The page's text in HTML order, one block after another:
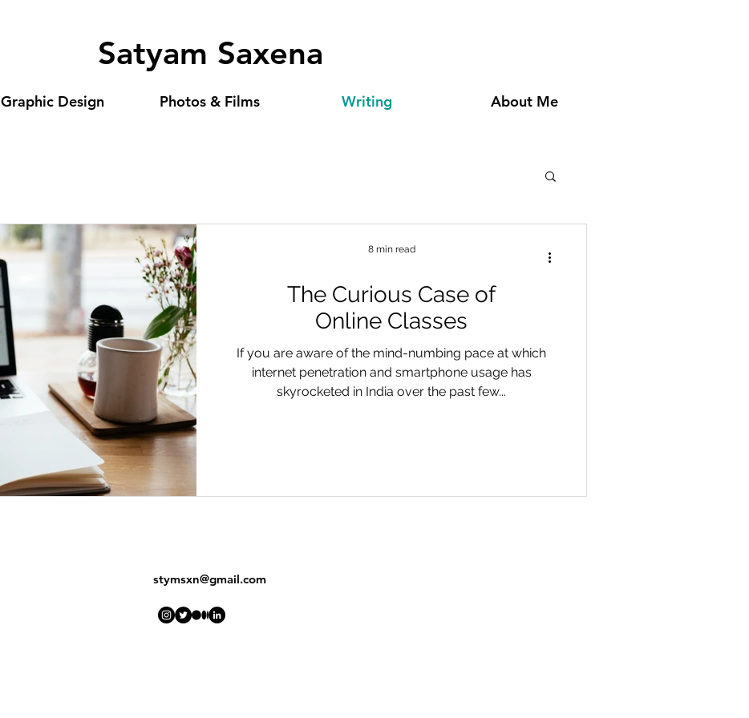
Satyam Saxena
Graphic Design Photos & Films Writing About Me
The Curious Case of
Online Classes
If you are aware of the mind-numbing pace at which
internet penetration and smartphone usage has
skyrocketed in India over the past few...
8 min read
stymsxn@gmail.com